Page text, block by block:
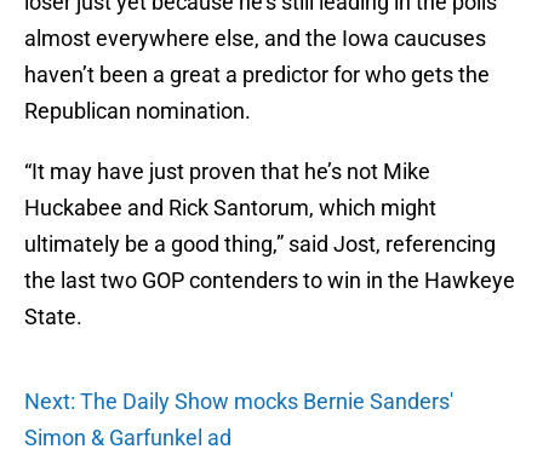
almost everywhere else, and the Iowa caucuses
haven’t been a great a predictor for who gets the
Republican nomination.
“It may have just proven that he’s not Mike
Huckabee and Rick Santorum, which might
ultimately be a good thing,” said Jost, referencing
the last two GOP contenders to win in the Hawkeye
State.
Next: The Daily Show mocks Bernie Sanders'
Simon & Garfunkel ad